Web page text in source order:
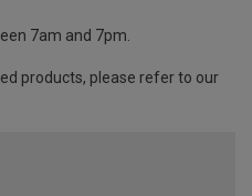
7am and 7pm.
products, please refer to our